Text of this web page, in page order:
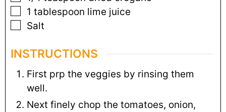
1 tablespoon lime juice
Salt
INSTRUCTIONS
First prp the veggies by rinsing them
well.
Next finely chop the tomatoes, onion,